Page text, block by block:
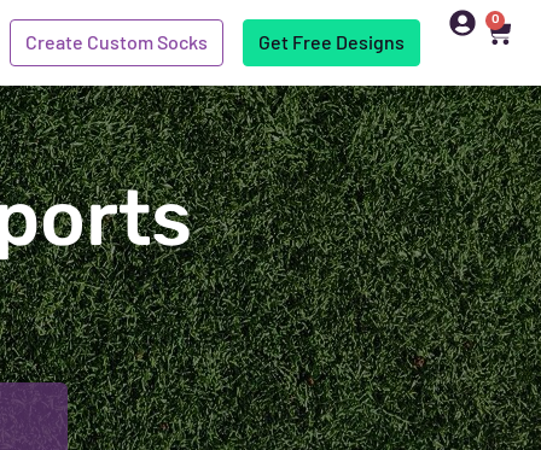
Create Custom Socks Get Free Designs
0